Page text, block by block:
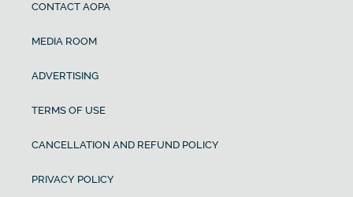
CONTACT AOPA
MEDIA ROOM
ADVERTISING
TERMS OF USE
CANCELLATION AND REFUND POLICY
PRIVACY POLICY